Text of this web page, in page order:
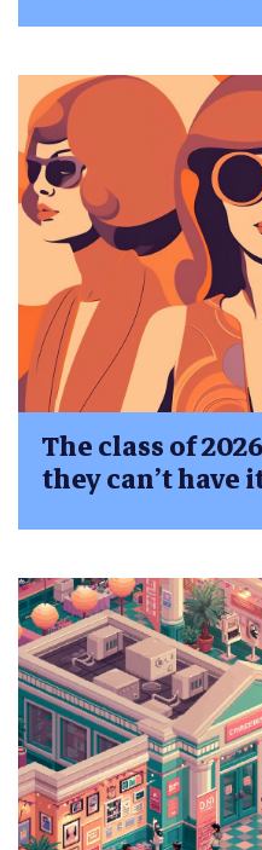
The class of
they can’t have